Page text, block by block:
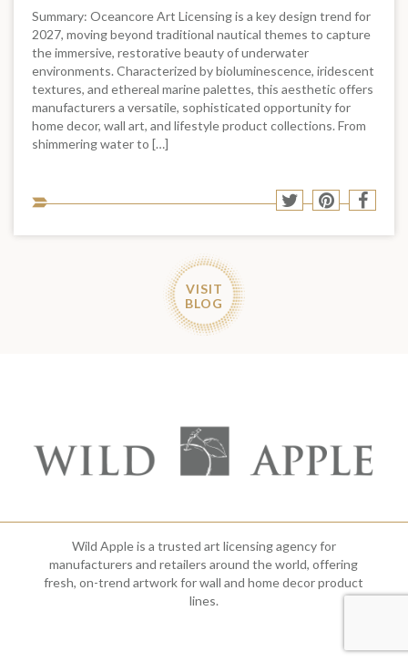
Summary: Oceancore Art Licensing is a key design trend for
2027, moving beyond traditional nautical themes to capture
the immersive, restorative beauty of underwater
environments. Characterized by bioluminescence, iridescent
textures, and ethereal marine palettes, this aesthetic offers
manufacturers a versatile, sophisticated opportunity for
home decor, wall art, and lifestyle product collections. From
shimmering water to […]
to
Share
Twitter
Share
Pinterest
Share
VISIT
BLOG
Wild Apple is a trusted art licensing agency for
manufacturers and retailers around the world, offering
fresh, on-trend artwork for wall and home decor product
lines.